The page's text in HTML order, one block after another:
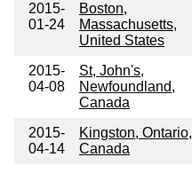
2015-
01-24
Boston,
Massachusetts,
United States
2015-
04-08
St, John's,
Newfoundland,
Canada
2015-
04-14
Kingston, Ontario,
Canada